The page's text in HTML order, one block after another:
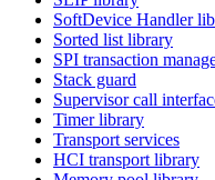
SoftDevice Handler
Sorted list library
SPI transaction
Stack guard
Supervisor call
Timer library
Transport services
HCI transport library